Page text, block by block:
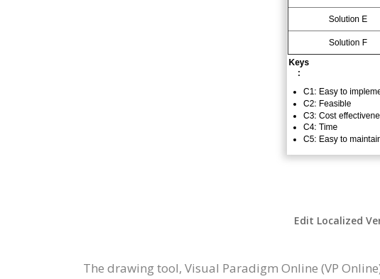
Edit Localized
The drawing tool, Visual Paradigm Online (VP